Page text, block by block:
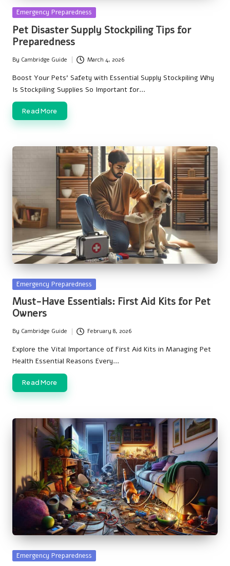
Posted
Emergency Preparedness
Pet Disaster Supply Stockpiling Tips for
Preparedness
Posted
by
By Cambridge Guide March 4, 2026
Boost Your Pets' Safety with Essential Supply Stockpiling Why
Is Stockpiling Supplies So Important for…
Read More
Posted
in
Emergency Preparedness
Must-Have Essentials: First Aid Kits for Pet
Owners
Posted
by
By Cambridge Guide February 8, 2026
Explore the Vital Importance of First Aid Kits in Managing Pet
Health Essential Reasons Every…
Read More
Posted
Emergency Preparedness